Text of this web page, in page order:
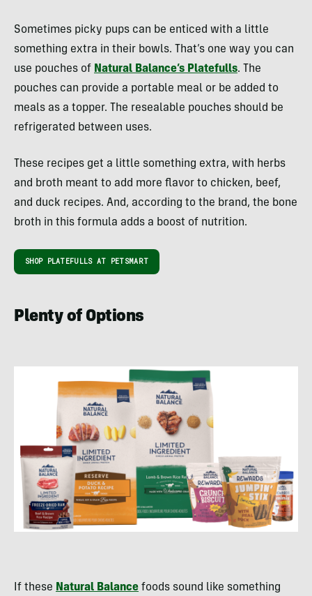
Sometimes picky pups can be enticed with a little
something extra in their bowls. That’s one way you can
use pouches of Natural Balance’s Platefulls. The
pouches can provide a portable meal or be added to
meals as a topper. The resealable pouches should be
refrigerated between uses.
These recipes get a little something extra, with herbs
and broth meant to add more flavor to chicken, beef,
and duck recipes. And, according to the brand, the bone
broth in this formula adds a boost of nutrition.
SHOP PLATEFULLS AT PETSMART
Plenty of Options
If these Natural Balance foods sound like something